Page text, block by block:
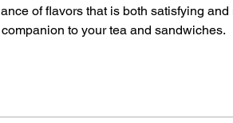
of flavors that is both satisfying
to your tea and sandwiches.